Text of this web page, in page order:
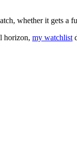
whether it gets a
horizon, my watchlist